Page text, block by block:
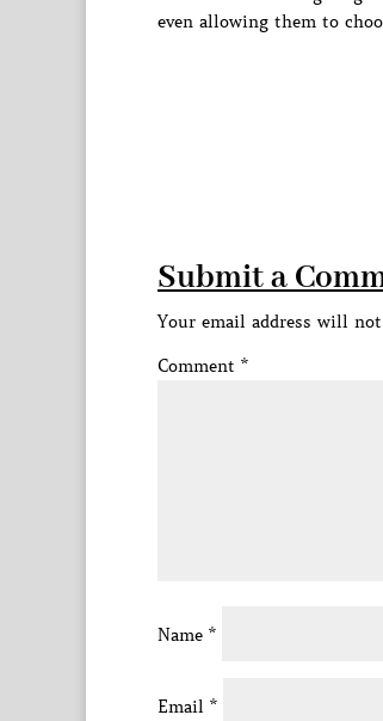
even allowing them to
Submit a
Your email address will
Comment *
Name *
Email *